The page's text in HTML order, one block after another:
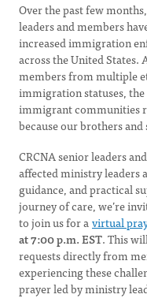
Over the past few
leaders and members
increased immigration
across the United States.
members from multiple
immigration statuses,
immigrant communities
because our brothers
CRCNA senior leaders
affected ministry leaders
guidance, and practical
journey of care, we’re
to join us for avirtual
at 7:00 p.m. EST. This
requests directly from
experiencing these
prayer led by ministry